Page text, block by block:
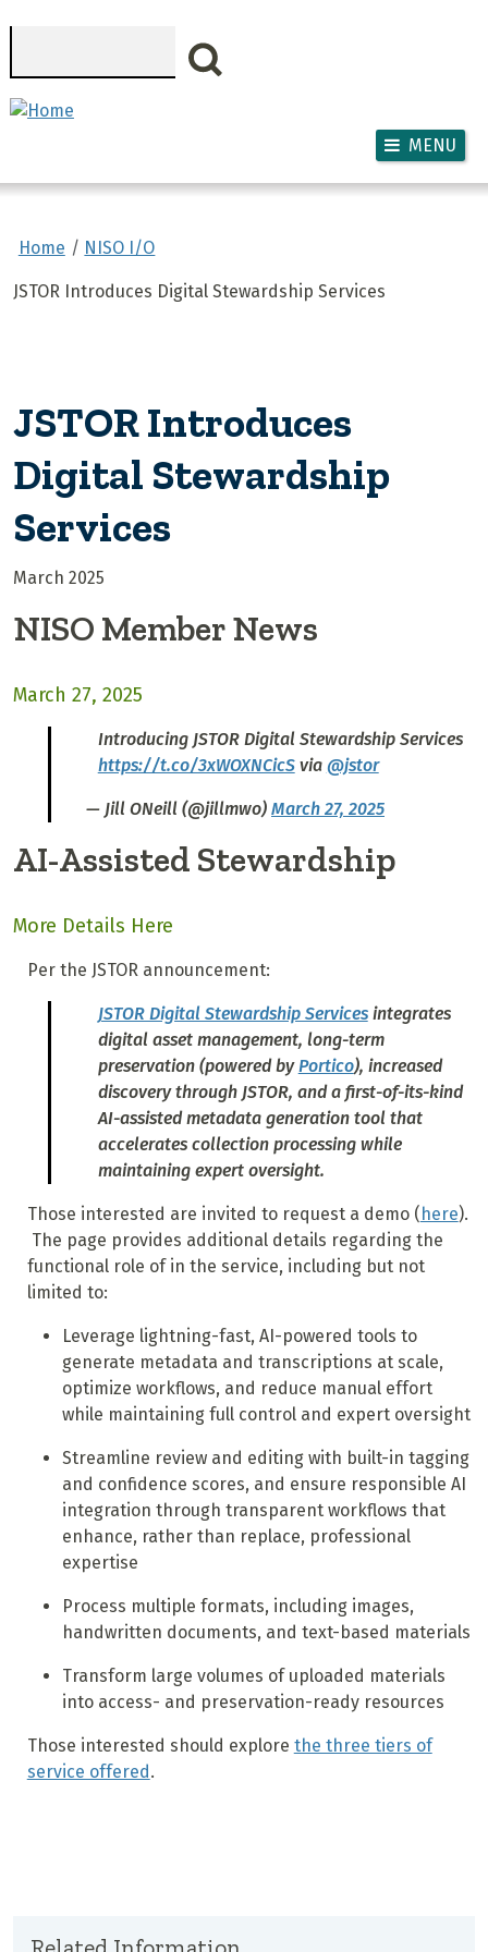
MENU
Home NISO I/O
JSTOR Introduces Digital Stewardship Services
JSTOR Introduces
Digital Stewardship
Services
March 2025
NISO Member News
March 27, 2025
Introducing JSTOR Digital Stewardship Services
https://t.co/3xWOXNCicSvia @jstor
— Jill ONeill (@jillmwo) March 27, 2025
AI-Assisted Stewardship
More Details Here
Per the JSTOR announcement:
JSTOR Digital Stewardship Servicesintegrates
digital asset management, long-term
preservation (powered byPortico), increased
discovery through JSTOR, and a first-of-its-kind
AI-assisted metadata generation tool that
accelerates collection processing while
maintaining expert oversight.
Those interested are invited to request a demo ( here).
The page provides additional details regarding the
functional role of in the service, including but not
limited to:
Leverage lightning-fast, AI-powered tools to
generate metadata and transcriptions at scale,
optimize workflows, and reduce manual effort
while maintaining full control and expert oversight
Streamline review and editing with built-in tagging
and confidence scores, and ensure responsible AI
integration through transparent workflows that
enhance, rather than replace, professional
expertise
Process multiple formats, including images,
handwritten documents, and text-based materials
Transform large volumes of uploaded materials
into access- and preservation-ready resources
Those interested should explore the three tiers of
service offered .